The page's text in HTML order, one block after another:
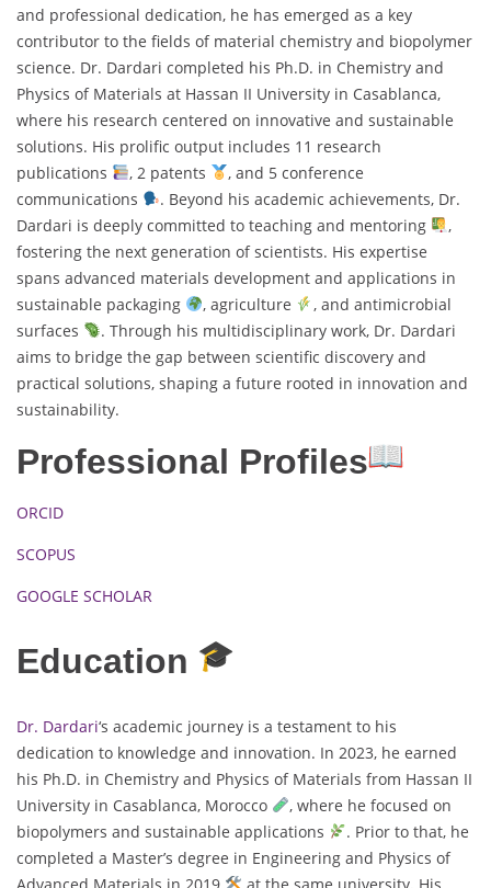
and professional dedication, he has emerged as a key
contributor to the fields of material chemistry and biopolymer
science. Dr. Dardari completed his Ph.D. in Chemistry and
Physics of Materials at Hassan II University in Casablanca,
where his research centered on innovative and sustainable
solutions. His prolific output includes 11 research
publications
, 2 patents
, and 5 conference
communications
. Beyond his academic achievements, Dr.
Dardari is deeply committed to teaching and mentoring
,
fostering the next generation of scientists. His expertise
spans advanced materials development and applications in
sustainable packaging
, agriculture
, and antimicrobial
surfaces
. Through his multidisciplinary work, Dr. Dardari
aims to bridge the gap between scientific discovery and
practical solutions, shaping a future rooted in innovation and
sustainability.
Professional Profiles
ORCID
SCOPUS
GOOGLE SCHOLAR
Education
Dr. Dardari‘s academic journey is a testament to his
dedication to knowledge and innovation. In 2023, he earned
his Ph.D. in Chemistry and Physics of Materials from Hassan II
University in Casablanca, Morocco
, where he focused on
biopolymers and sustainable applications
. Prior to that, he
completed a Master’s degree in Engineering and Physics of